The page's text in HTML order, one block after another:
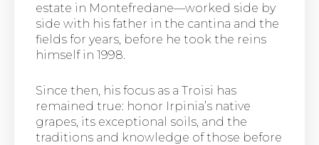
estate in Montefredane—worked side by
side with his father in the cantina and the
fields for years, before he took the reins
himself in 1998.
Since then, his focus as a Troisi has
remained true: honor Irpinia’s native
grapes, its exceptional soils, and the
traditions and knowledge of those before